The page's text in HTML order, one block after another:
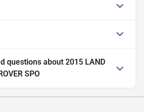
questions about 2015 LAND
SPO